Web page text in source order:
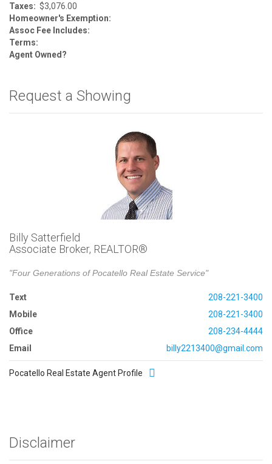
Taxes: $3,076.00
Homeowner's Exemption:
Assoc Fee Includes:
Terms:
Agent Owned?
Request a Showing
Billy Satterfield
Associate Broker, REALTOR®
"Four Generations of Pocatello Real Estate Service"
Text
208-221-3400
Mobile
208-221-3400
Office
208-234-4444
Email
billy2213400@gmail.com
Pocatello Real Estate Agent Profile
Disclaimer